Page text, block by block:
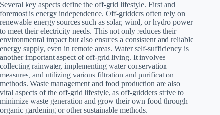
Several key aspects define the off-grid lifestyle. First and
foremost is energy independence. Off-gridders often rely on
renewable energy sources such as solar, wind, or hydro power
to meet their electricity needs. This not only reduces their
environmental impact but also ensures a consistent and reliable
energy supply, even in remote areas. Water self-sufficiency is
another important aspect of off-grid living. It involves
collecting rainwater, implementing water conservation
measures, and utilizing various filtration and purification
methods. Waste management and food production are also
vital aspects of the off-grid lifestyle, as off-gridders strive to
minimize waste generation and grow their own food through
organic gardening or other sustainable methods.